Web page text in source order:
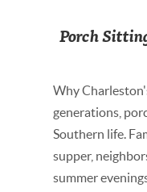
Porch
Why
generations,
Southern life.
supper,
summer